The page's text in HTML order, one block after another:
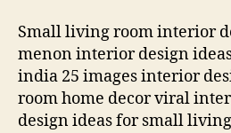
Small living room interior
menon interior design
india 25 images interior
room home decor viral
design ideas for small